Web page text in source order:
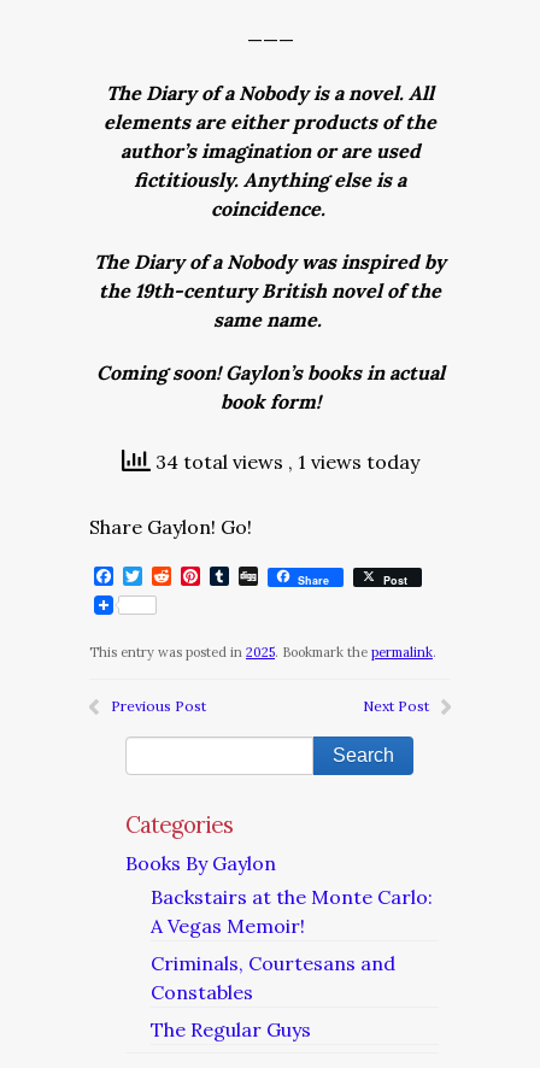
———
The Diary of a Nobody is a novel. All
elements are either products of the
author’s imagination or are used
fictitiously. Anything else is a
coincidence.
The Diary of a Nobody was inspired by
the 19th-century British novel of the
same name.
Coming soon! Gaylon’s books in actual
book form!
34 total views , 1 views today
Share Gaylon! Go!
Facebook
Twitter
RedditPinterest
Tumblr
DiggShare Post
This entry was posted in 2025. Bookmark the permalink.
Previous Post Next Post
Categories
Books By Gaylon
Backstairs at the Monte Carlo:
A Vegas Memoir!
Criminals, Courtesans and
Constables
The Regular Guys